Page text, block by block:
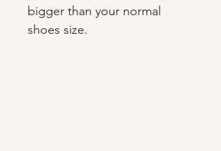
bigger than your normal
shoes size.